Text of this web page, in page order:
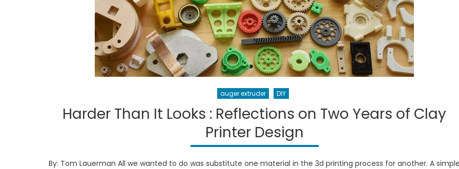
auger extruder DIY
Harder Than It Looks : Reflections on Two Years of Clay
Printer Design
By: Tom Lauerman All we wanted to do was substitute one material in the 3d printing process for another. A